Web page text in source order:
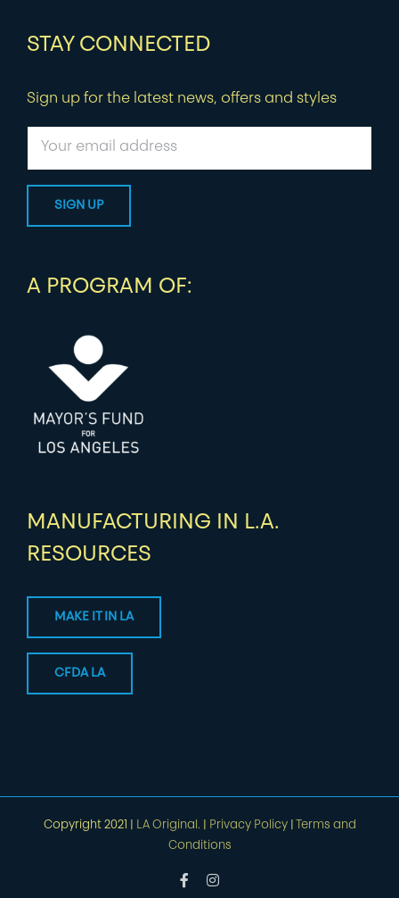
STAY CONNECTED
Sign up for the latest news, offers and styles
A PROGRAM OF:
MANUFACTURING IN L.A.
RESOURCES
MAKE IT IN LA
CFDA LA
Copyright 2021 | LA Original. Privacy Policy|
Terms and
Conditions
FacebookInstagram